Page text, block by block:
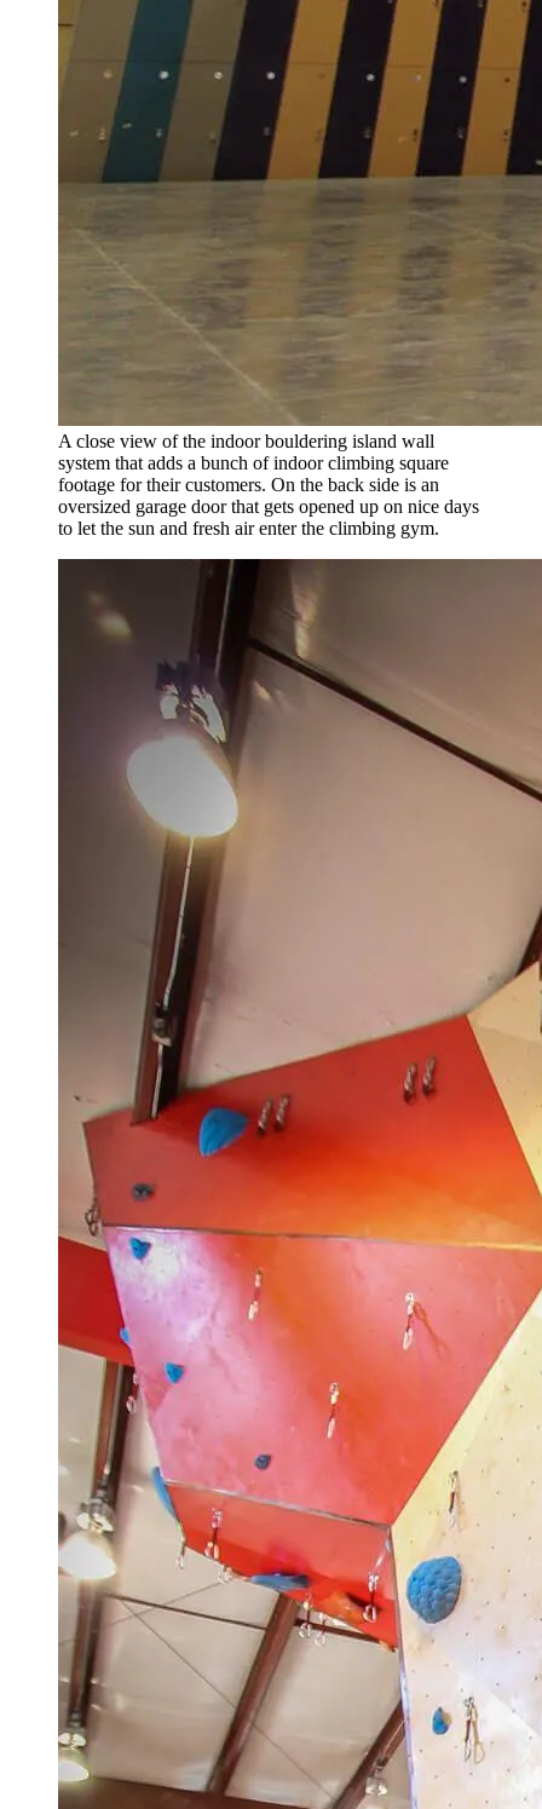
A close view of the indoor bouldering island wall
system that adds a bunch of indoor climbing square
footage for their customers. On the back side is an
oversized garage door that gets opened up on nice days
to let the sun and fresh air enter the climbing gym.